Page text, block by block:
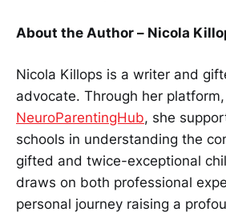
About the Author – Nicola
Nicola Killops is a writer and
advocate. Through her platform,
NeuroParentingHub, she
schools in understanding the
gifted and twice-exceptional
draws on both professional
personal journey raising a